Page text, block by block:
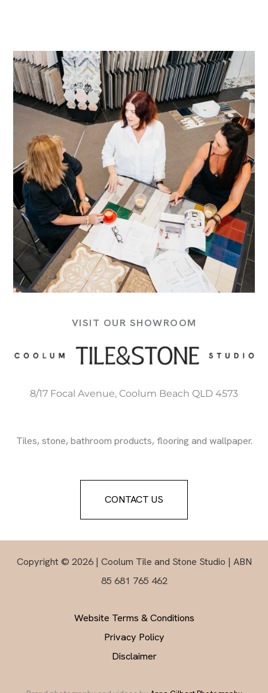
VISIT OUR SHOWROOM
8/17 Focal Avenue, Coolum Beach QLD 4573
Tiles, stone, bathroom products, flooring and wallpaper.
CONTACT US
Copyright © 2026 | Coolum Tile and Stone Studio | ABN
85 681 765 462
Website Terms & Conditions
Privacy Policy
Disclaimer